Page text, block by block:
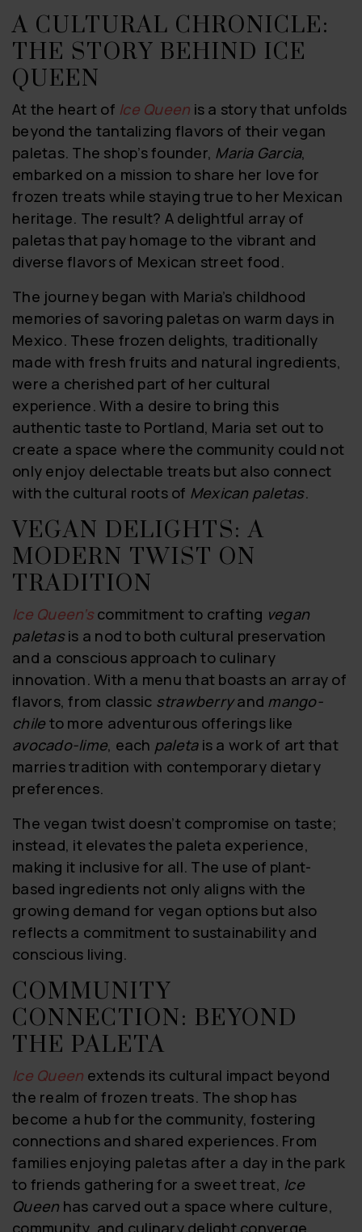
A CULTURAL CHRONICLE:
THE STORY BEHIND ICE
QUEEN
At the heart of Ice Queen is a story that unfolds
beyond the tantalizing flavors of their vegan
paletas. The shop’s founder, Maria Garcia,
embarked on a mission to share her love for
frozen treats while staying true to her Mexican
heritage. The result? A delightful array of
paletas that pay homage to the vibrant and
diverse flavors of Mexican street food.
The journey began with Maria’s childhood
memories of savoring paletas on warm days in
Mexico. These frozen delights, traditionally
made with fresh fruits and natural ingredients,
were a cherished part of her cultural
experience. With a desire to bring this
authentic taste to Portland, Maria set out to
create a space where the community could not
only enjoy delectable treats but also connect
with the cultural roots of Mexican paletas.
VEGAN DELIGHTS: A
MODERN TWIST ON
TRADITION
Ice Queen’scommitment to crafting vegan
paletasis a nod to both cultural preservation
and a conscious approach to culinary
innovation. With a menu that boasts an array of
flavors, from classic strawberryand mango-
chile to more adventurous offerings like
avocado-lime, each paletais a work of art that
marries tradition with contemporary dietary
preferences.
The vegan twist doesn’t compromise on taste;
instead, it elevates the paleta experience,
making it inclusive for all. The use of plant-
based ingredients not only aligns with the
growing demand for vegan options but also
reflects a commitment to sustainability and
conscious living.
COMMUNITY
CONNECTION: BEYOND
THE PALETA
Ice Queen extends its cultural impact beyond
the realm of frozen treats. The shop has
become a hub for the community, fostering
connections and shared experiences. From
families enjoying paletas after a day in the park
to friends gathering for a sweet treat, Ice
Queen has carved out a space where culture,
community, and culinary delight converge.